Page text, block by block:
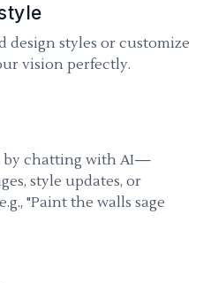
design styles or customize
vision perfectly.
by chatting with AI—
style updates, or
"Paint the walls sage